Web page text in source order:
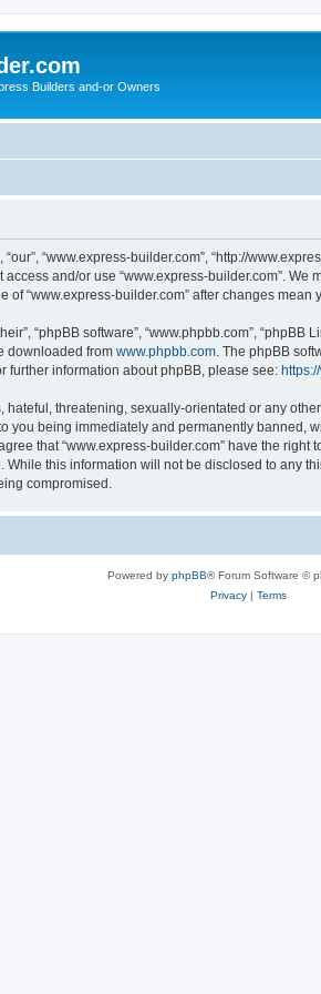
Builders and-or Owners
“our”, “www.express-builder.com”, “http://
and/or use “www.express-builder.com”.
“www.express-builder.com” after changes
“phpBB software”, “www.phpbb.com”,
downloaded from www.phpbb.com . The phpBB
further information about phpBB, please see:
threatening, sexually-orientated or any
you being immediately and permanently
that “www.express-builder.com” have the
this information will not be disclosed to any
compromised.
Powered by phpBB® Forum Software ©
Privacy| Terms